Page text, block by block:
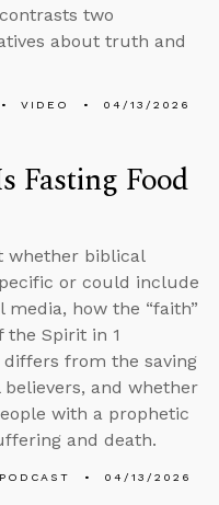
two
about truth and
VIDEO 04/13/2026
Fasting Food
whether biblical
or could include
media, how the “faith”
the Spirit in 1
differs from the saving
and whether
with a prophetic
and death.
PODCAST 04/13/2026